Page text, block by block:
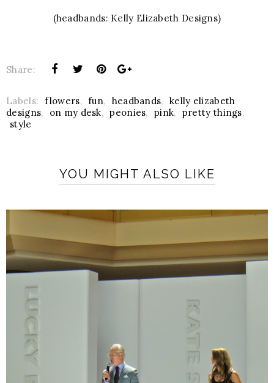
(headbands: Kelly Elizabeth Designs)
Share:
Labels: flowers, fun, headbands, kelly elizabeth
designs, on my desk, peonies, pink, pretty things,
style
YOU MIGHT ALSO LIKE